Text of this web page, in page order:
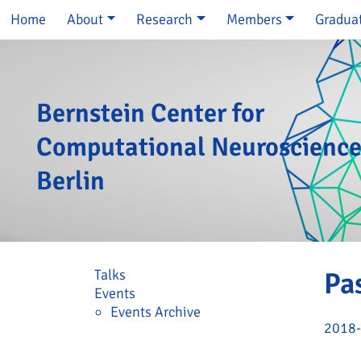
Skip navigation
Home About Research Members
Bernstein Center for
Computational Neuroscience
Berlin
Skip navigation
Talks
Events
Events Archive